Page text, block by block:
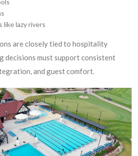
like lazy rivers
are closely tied to hospitality
decisions must support consistent
and guest comfort.